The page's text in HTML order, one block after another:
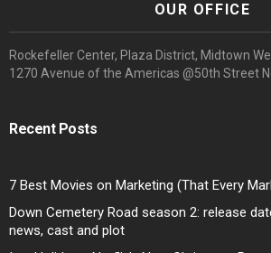
OUR OFFICE
Rockefeller Center, Plaza District, Midtown
1270 Avenue of the Americas @50th Street
Recent Posts
7 Best Movies on Marketing (That Every
Down Cemetery Road season 2: release
news, cast and plot